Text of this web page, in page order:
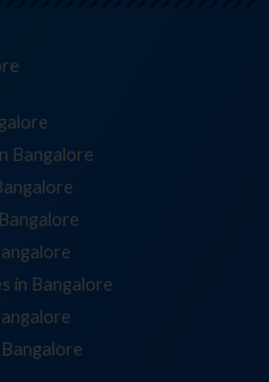
Bangalore
in Bangalore